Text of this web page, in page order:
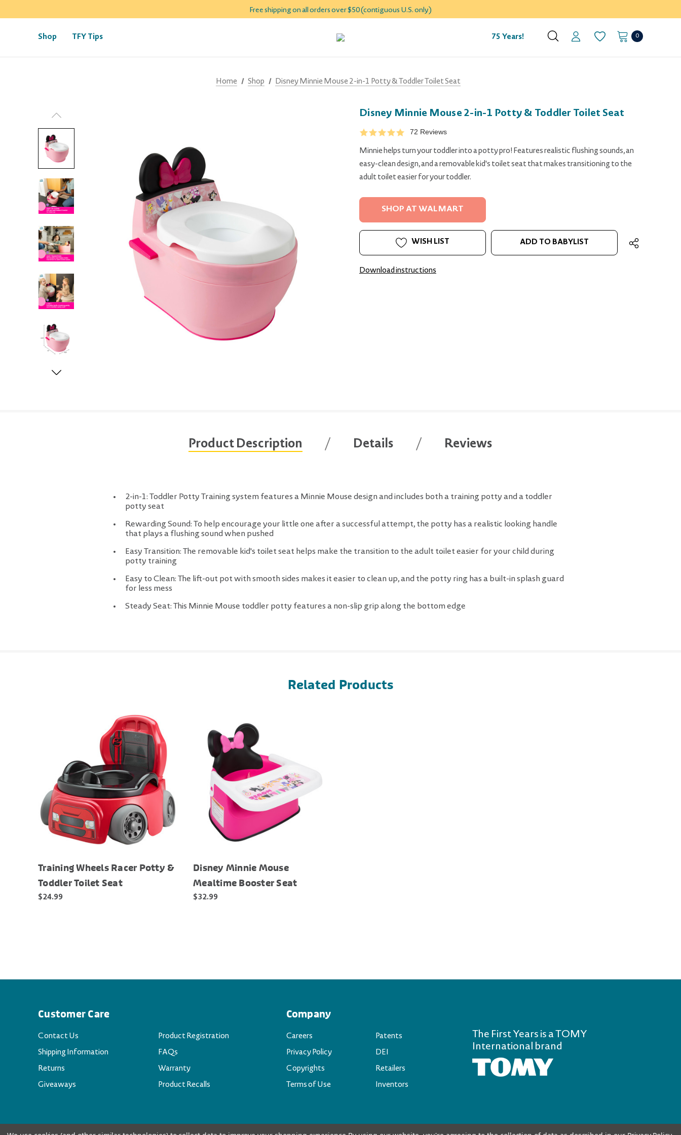
Free shipping on all orders over $50 (contiguous U.S. only)
Shop TFY Tips 75 Years! 0
Home Shop Disney Minnie Mouse 2-in-1 Potty & Toddler Toilet Seat
Disney Minnie Mouse 2-in-1 Potty & Toddler Toilet Seat
72 Reviews
Minnie helps turn your toddler into a potty pro! Features realistic flushing sounds, an
easy-clean design, and a removable kid's toilet seat that makes transitioning to the
adult toilet easier for your toddler.
SHOP AT WALMART
WISH LIST ADD TO BABYLIST
Download instructions
Product Description Details Reviews
2-in-1: Toddler Potty Training system features a Minnie Mouse design and includes both a training potty and a toddler
potty seat
Rewarding Sound: To help encourage your little one after a successful attempt, the potty has a realistic looking handle
that plays a flushing sound when pushed
Easy Transition: The removable kid's toilet seat helps make the transition to the adult toilet easier for your child during
potty training
Easy to Clean: The lift-out pot with smooth sides makes it easier to clean up, and the potty ring has a built-in splash guard
for less mess
Steady Seat: This Minnie Mouse toddler potty features a non-slip grip along the bottom edge
Related Products
Training Wheels Racer Potty &
Toddler Toilet Seat
$24.99
Disney Minnie Mouse
Mealtime Booster Seat
$32.99
Customer Care
Contact Us
Shipping Information
Returns
Giveaways
Product Registration
FAQs
Warranty
Product Recalls
Company
Careers
Privacy Policy
Copyrights
Terms of Use
Patents
DEI
Retailers
Inventors
The First Years is a TOMY
International brand